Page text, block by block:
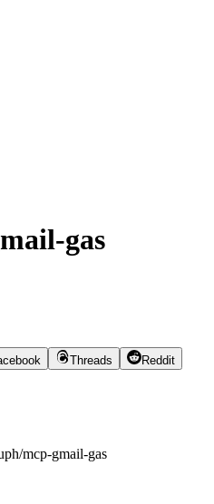
gas
Threads
Reddit
mcp-gmail-gas